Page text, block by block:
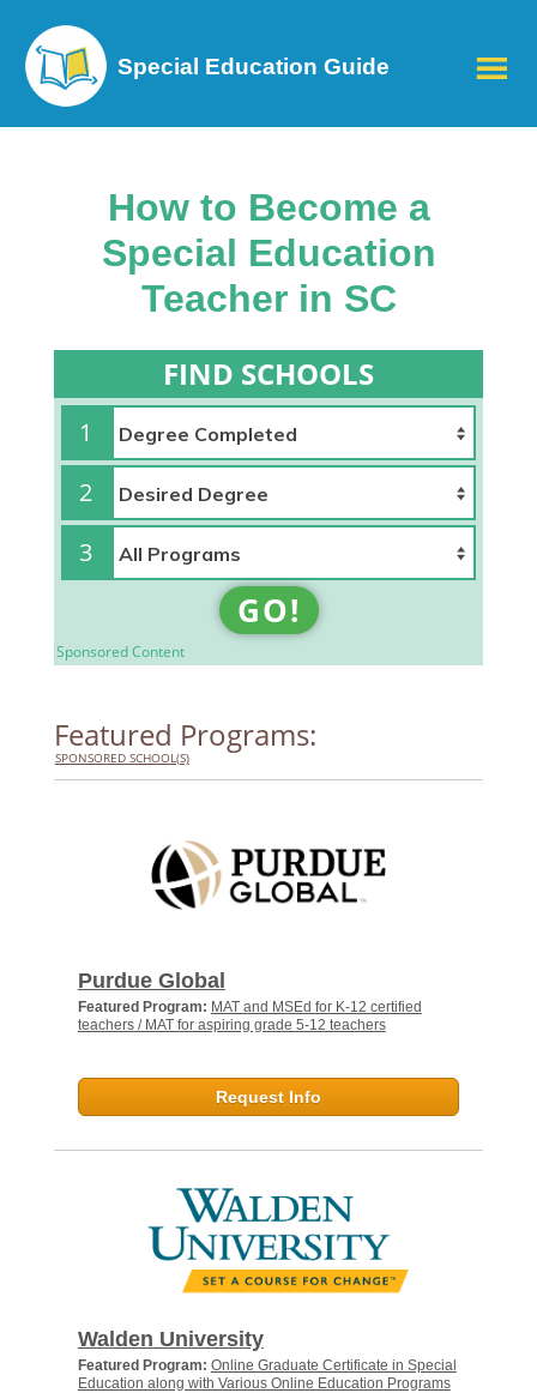
Special Education Guide
How to Become a
Special Education
Teacher in SC
FIND SCHOOLS
1
2
3
GO!
Sponsored Content
Featured Programs:
SPONSORED SCHOOL(S)
Purdue Global
Featured Program: MAT and MSEd for K-12 certified
teachers / MAT for aspiring grade 5-12 teachers
Request Info
Walden University
Featured Program: Online Graduate Certificate in Special
Education along with Various Online Education Programs